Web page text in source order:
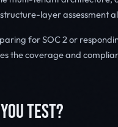
layer assessment
for SOC 2 or
the coverage and
TEST?